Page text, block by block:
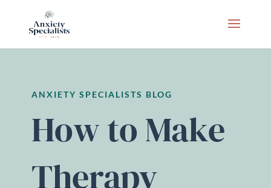
ANXIETY SPECIALISTS BLOG
How to Make
Therapy